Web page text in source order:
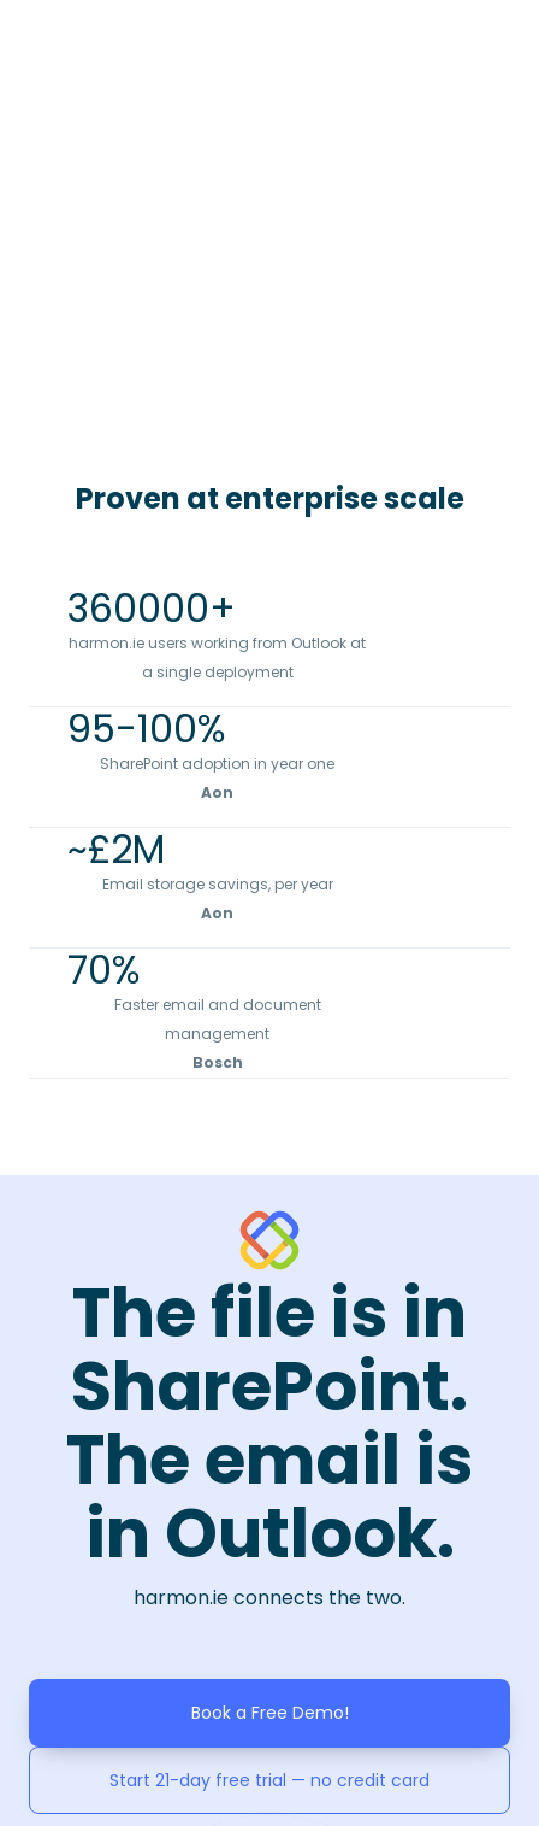
Proven at enterprise scale
360000+
harmon.ie users working from Outlook at
a single deployment
95-100%
SharePoint adoption in year one
Aon
~£2M
Email storage savings, per year
Aon
70%
Faster email and document
management
Bosch
The file is in
SharePoint.
The email is
in Outlook.
harmon.ie connects the two.
Book a Free Demo!
Start 21-day free trial — no credit card